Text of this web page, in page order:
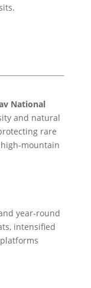
National
and natural
rare
mountain
year-round
intensified